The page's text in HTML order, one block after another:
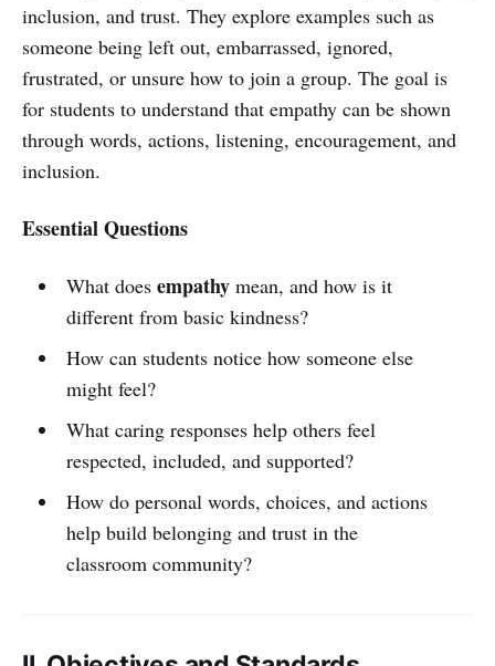
inclusion, and trust. They explore examples such as
someone being left out, embarrassed, ignored,
frustrated, or unsure how to join a group. The goal is
for students to understand that empathy can be shown
through words, actions, listening, encouragement, and
inclusion.
Essential Questions
What does empathymean, and how is it
different from basic kindness?
How can students notice how someone else
might feel?
What caring responses help others feel
respected, included, and supported?
How do personal words, choices, and actions
help build belonging and trust in the
classroom community?